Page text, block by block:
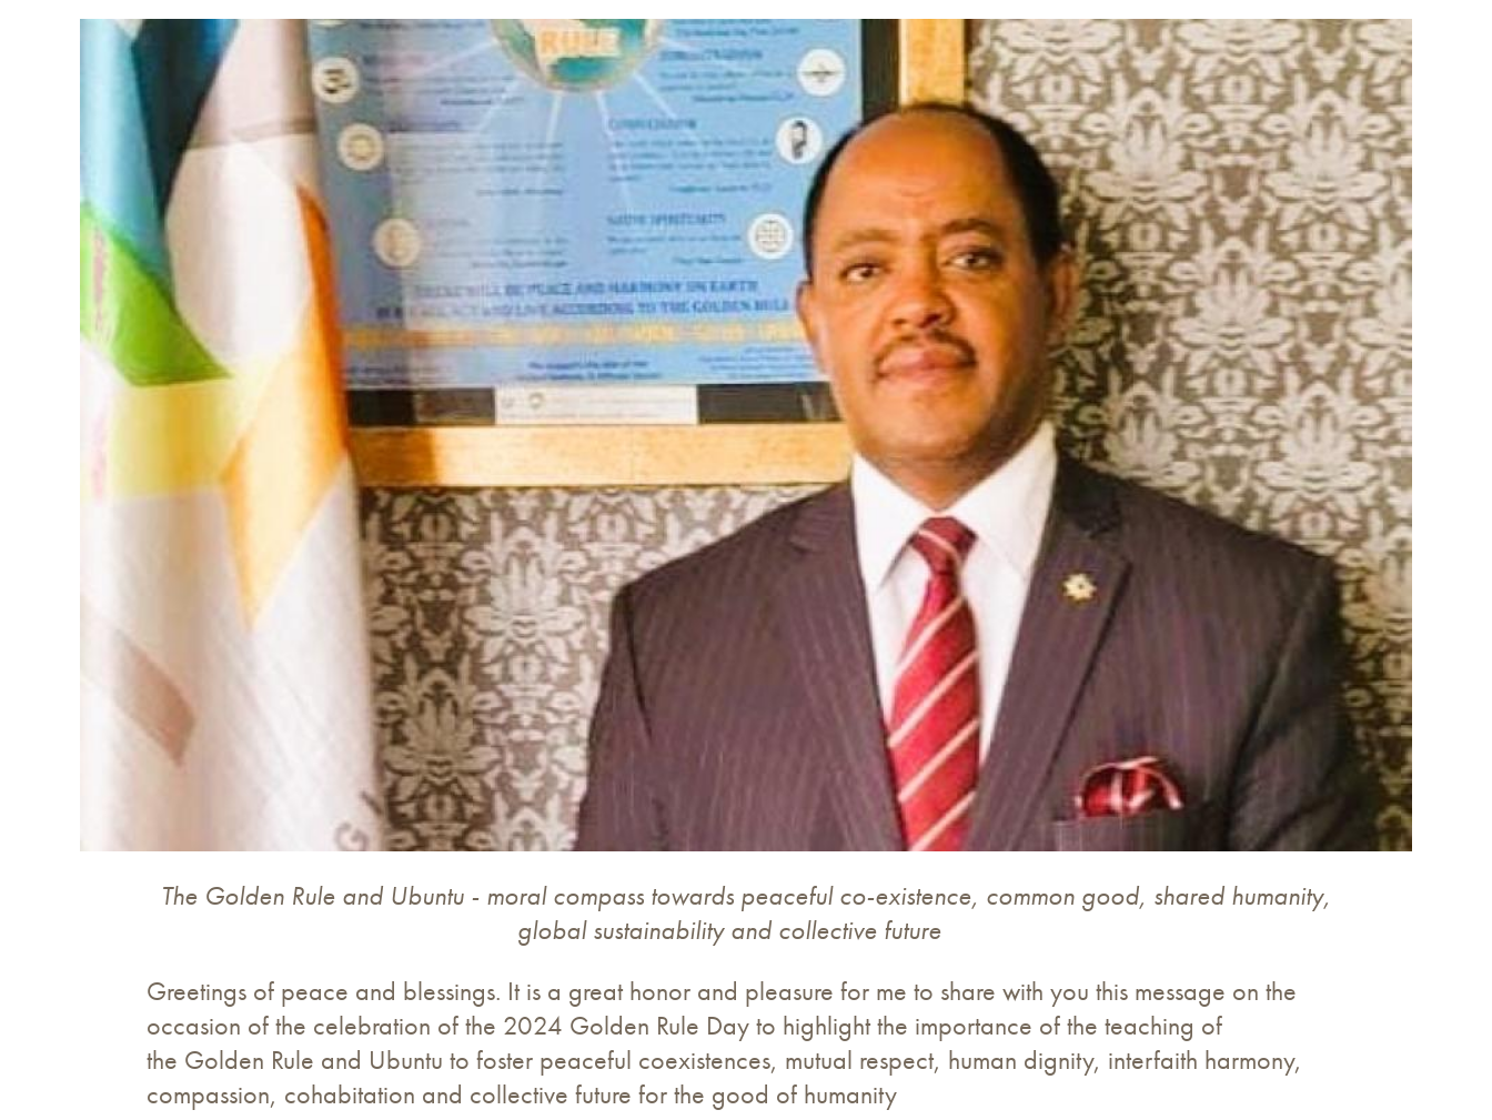
The Golden Rule and Ubuntu - moral compass towards peaceful co-existence, common good, shared humanity,
global sustainability and collective future
Greetings of peace and blessings. It is a great honor and pleasure for me to share with you this message on the
occasion of the celebration of the 2024 Golden Rule Day to highlight the importance of the teaching of
the Golden Rule and Ubuntu to foster peaceful coexistences, mutual respect, human dignity, interfaith harmony,
compassion, cohabitation and collective future for the good of humanity